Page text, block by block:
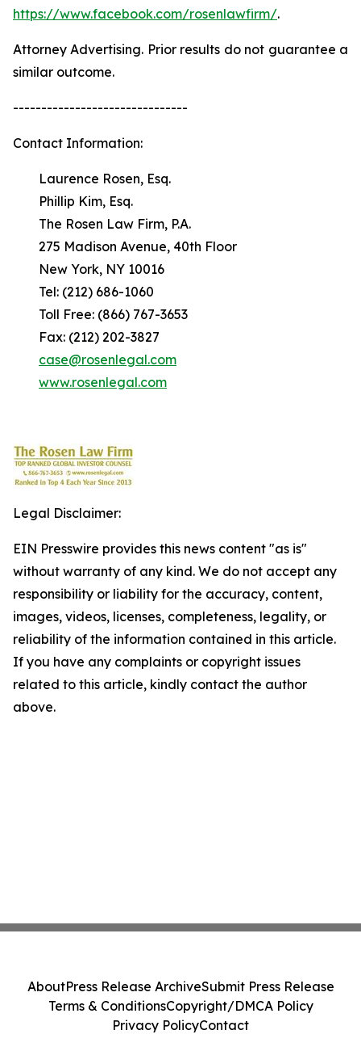
https://www.facebook.com/rosenlawfirm/.
Attorney Advertising. Prior results do not guarantee a
similar outcome.
-------------------------------
Contact Information:
Laurence Rosen, Esq.
Phillip Kim, Esq.
The Rosen Law Firm, P.A.
275 Madison Avenue, 40th Floor
New York, NY 10016
Tel: (212) 686-1060
Toll Free: (866) 767-3653
Fax: (212) 202-3827
case@rosenlegal.com
www.rosenlegal.com
Legal Disclaimer:
EIN Presswire provides this news content "as is"
without warranty of any kind. We do not accept any
responsibility or liability for the accuracy, content,
images, videos, licenses, completeness, legality, or
reliability of the information contained in this article.
If you have any complaints or copyright issues
related to this article, kindly contact the author
above.
AboutPress Release ArchiveSubmit Press Release
Terms & ConditionsCopyright/DMCA Policy
Privacy PolicyContact